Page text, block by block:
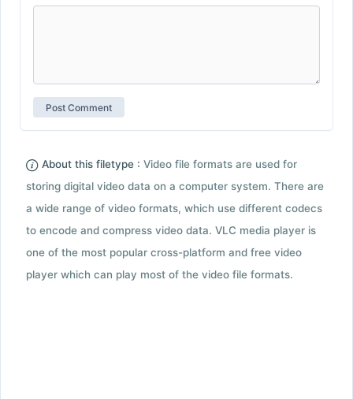
About this filetype : Video file formats are used for
storing digital video data on a computer system. There are
a wide range of video formats, which use different codecs
to encode and compress video data. VLC media player is
one of the most popular cross-platform and free video
player which can play most of the video file formats.